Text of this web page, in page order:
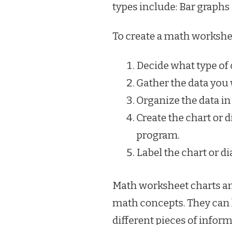
types include: Bar
To create a math
Decide what type
Gather the data you
Organize the data
Create the chart or
program.
Label the chart or
Math worksheet charts
math concepts. They
different pieces of